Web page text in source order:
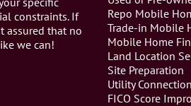
constraints. If
assured that no
we can!
Repo Mobile
Trade-in Mobile
Mobile Home
Land Location
Site Preparation
Utility
FICO Score